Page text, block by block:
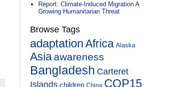
Report: Climate-Induced Migration A
Growing Humanitarian Threat
Browse Tags
adaptationAfrica Alaska
Asia awareness
Bangladesh Carteret
Islands children China COP15